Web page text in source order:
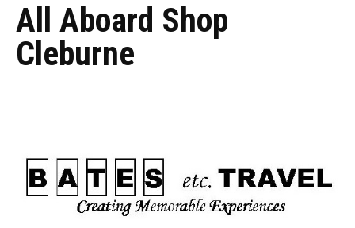
All Aboard Shop
Cleburne